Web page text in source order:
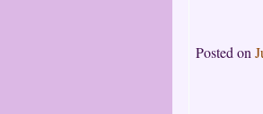
Posted on